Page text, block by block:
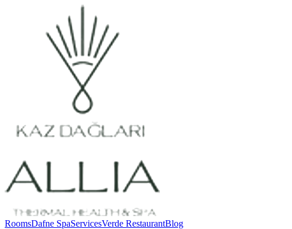
RoomsDafne SpaServicesVerde RestaurantBlog